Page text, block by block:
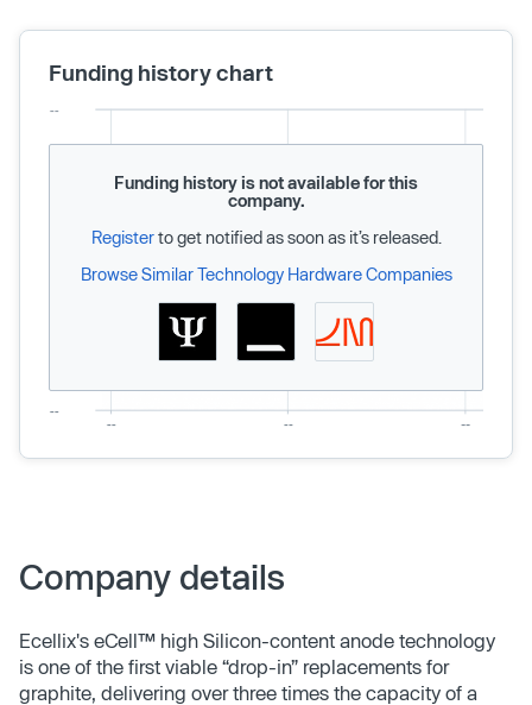
Funding history chart
Funding history is not available for this
company.
Registerto get notified as soon as it’s released.
Browse Similar Technology Hardware Companies
Company details
Ecellix's eCell™ high Silicon-content anode technology
is one of the first viable “drop-in” replacements for
graphite, delivering over three times the capacity of a